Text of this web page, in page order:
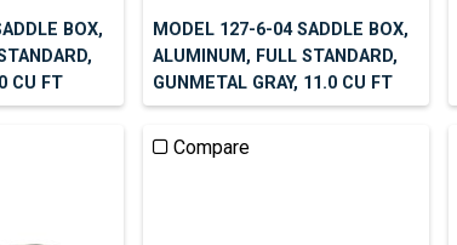
BOX,
CU FT
MODEL 127-6-04 SADDLE BOX,
ALUMINUM, FULL STANDARD,
GUNMETAL GRAY, 11.0 CU FT
Compare